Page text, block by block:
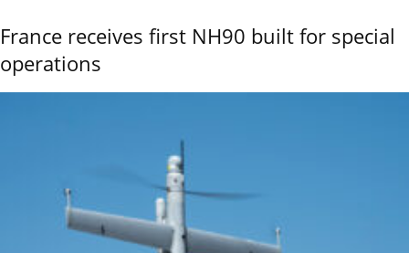
France receives first NH90 built for special
operations